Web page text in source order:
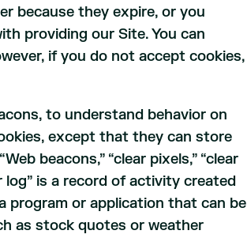
because they expire, or you
providing our Site. You can
if you do not accept cookies,
to understand behavior on
except that they can store
beacons,” “clear pixels,” “clear
log” is a record of activity created
program or application that can be
as stock quotes or weather